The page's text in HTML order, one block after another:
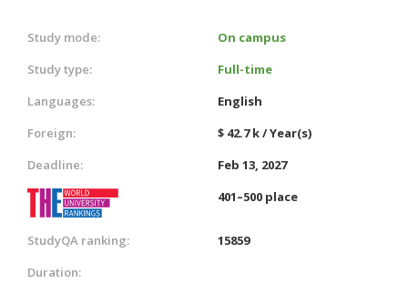
Study mode:
On campus
Study type:
Full-time
Languages:
English
Foreign:
$ 42.7 k / Year(s)
Deadline:
Feb 13, 2027
401–500 place
StudyQA ranking:
15859
Duration: